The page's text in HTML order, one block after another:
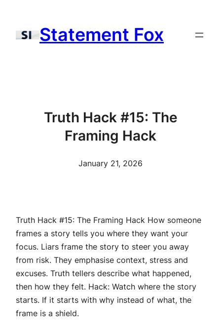
content
Statement Fox
Truth Hack #15: The
Framing Hack
January 21, 2026
Truth Hack #15: The Framing Hack How someone
frames a story tells you where they want your
focus. Liars frame the story to steer you away
from risk. They emphasise context, stress and
excuses. Truth tellers describe what happened,
then how they felt. Hack: Watch where the story
starts. If it starts with why instead of what, the
frame is a shield.